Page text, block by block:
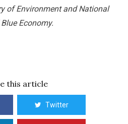
of Environment and National
Economy.
this article
Twitter